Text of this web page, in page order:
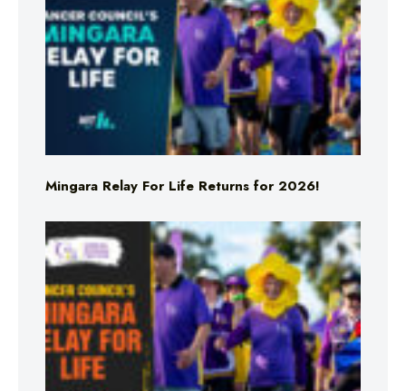
Mingara Relay For Life Returns for 2026!